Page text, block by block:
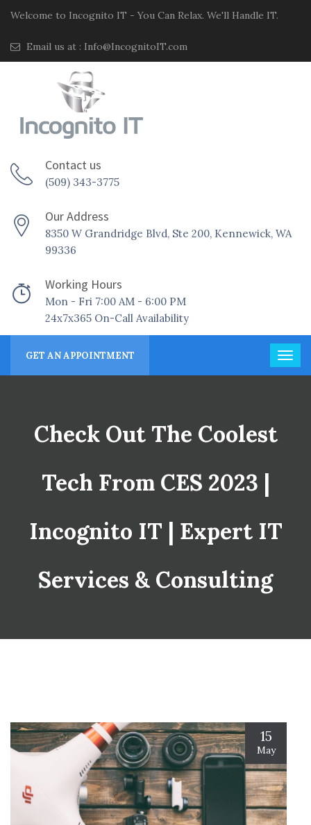
Welcome to Incognito IT - You Can Relax. We'll Handle IT.
Email us at : Info@IncognitoIT.com
Contact us
(509) 343-3775
Our Address
8350 W Grandridge Blvd, Ste 200, Kennewick, WA
99336
Working Hours
Mon - Fri 7:00 AM - 6:00 PM
24x7x365 On-Call Availability
GET AN APPOINTMENT
Check Out The Coolest
Tech From CES 2023 |
Incognito IT | Expert IT
Services & Consulting
15
May